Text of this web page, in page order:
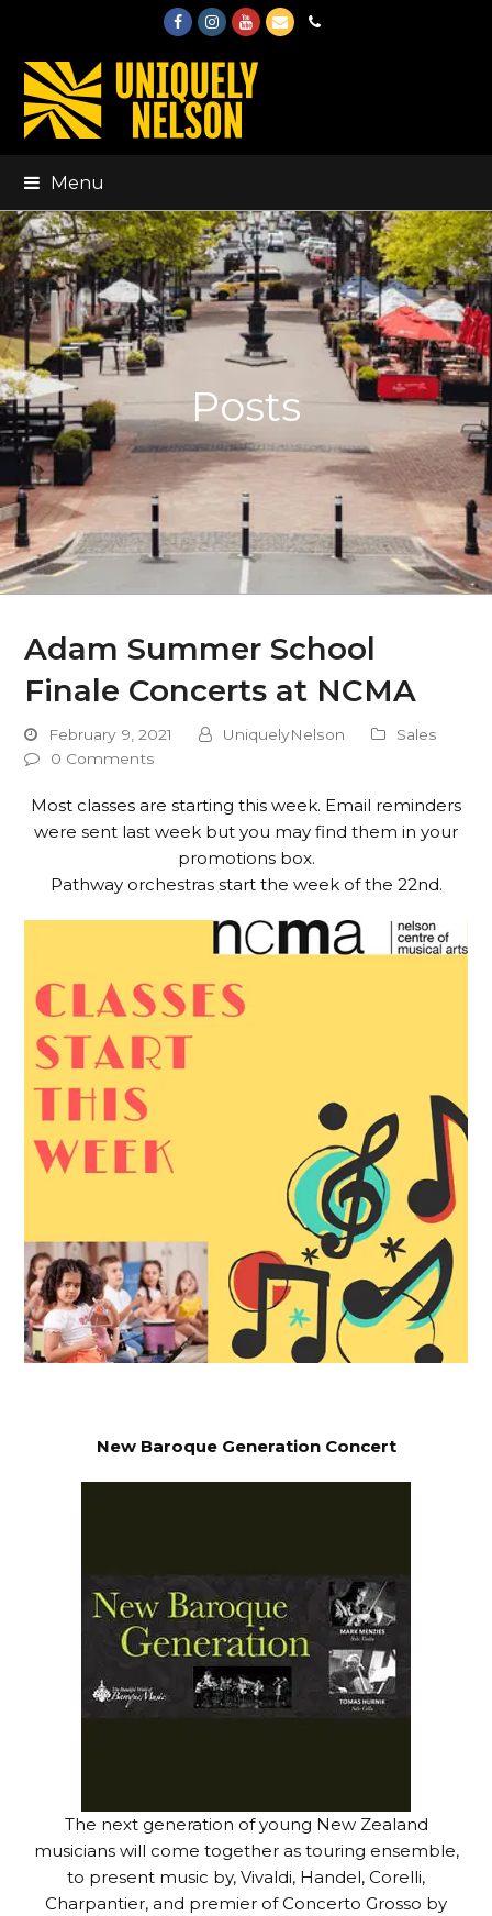
FacebookInstagram
Youtube
EmailPhone
Menu
Posts
Adam Summer School
Finale Concerts at NCMA
February 9, 2021 UniquelyNelson
Sales
0 Comments
Most classes are starting this week. Email reminders
were sent last week but you may find them in your
promotions box.
Pathway orchestras start the week of the 22nd.
New Baroque Generation Concert
The next generation of young New Zealand
musicians will come together as touring ensemble,
to present music by, Vivaldi, Handel, Corelli,
Charpantier, and premier of Concerto Grosso by